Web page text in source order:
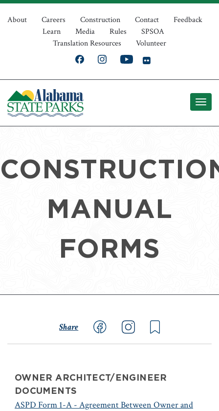
Skip
Top
Navigation
About Careers Construction Contact
Feedback
Learn
Media Rules
SPSOA
Translation Resources
Volunteer
MANUAL
FORMS
Share
OWNER ARCHITECT/ENGINEER
DOCUMENTS
ASPD Form 1-A - Agreement Between Owner and